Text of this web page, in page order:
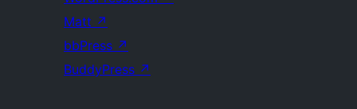
Matt ↗
bbPress ↗
BuddyPress ↗